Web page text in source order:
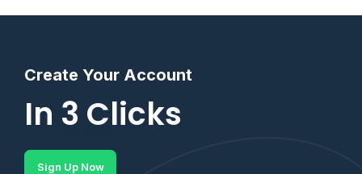
Create Your Account
In 3 Clicks
Sign Up Now